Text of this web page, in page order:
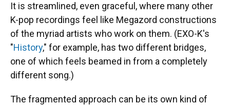
It is streamlined, even graceful, where many other
K-pop recordings feel like Megazord constructions
of the myriad artists who work on them. (EXO-K's
"History," for example, has two different bridges,
one of which feels beamed in from a completely
different song.)
The fragmented approach can be its own kind of